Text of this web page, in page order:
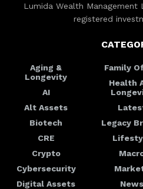
Lumida Wealth Management
registered
Aging &
Longevity
AI
Alt Assets
Biotech
CRE
Crypto
Cybersecurity
Digital Assets
Family
Health
Legacy
News